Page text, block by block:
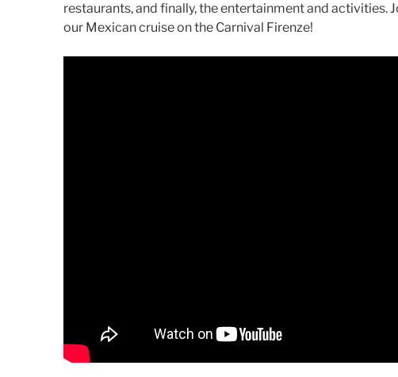
restaurants, and finally, the entertainment and activities.
our Mexican cruise on the Carnival Firenze!